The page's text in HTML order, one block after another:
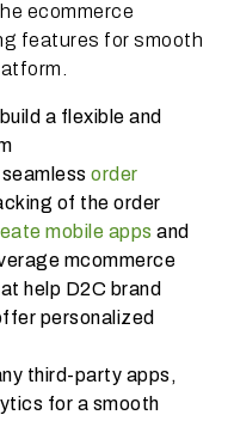
ecommerce
features for smooth
a flexible and
order
of the order
mobile apps and
mcommerce
help D2C brand
personalized
third-party apps,
for a smooth